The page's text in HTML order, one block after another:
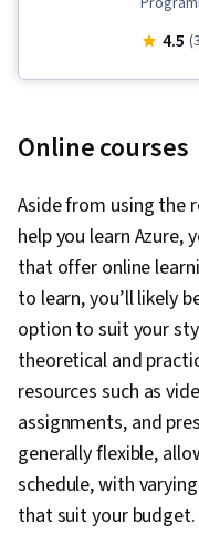
Virtual
Cloud
4.5
Online courses
Aside from using the
help you learn Azure,
that offer online
to learn, you’ll likely
option to suit your
theoretical and
resources such as
assignments, and
generally flexible,
schedule, with
that suit your budget.